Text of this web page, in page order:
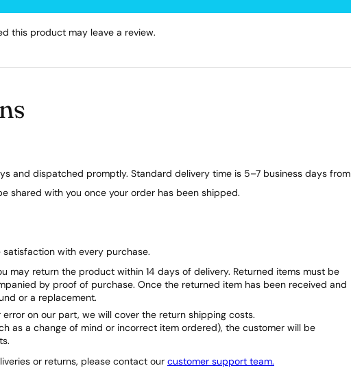
this product may leave a review.
and dispatched promptly. Standard delivery time is 5–7 business days from
shared with you once your order has been shipped.
with every purchase.
may return the product within 14 days of delivery. Returned items must be
by proof of purchase. Once the returned item has been received and
or a replacement.
on our part, we will cover the return shipping costs.
as a change of mind or incorrect item ordered), the customer will be
or returns, please contact our customer support team.